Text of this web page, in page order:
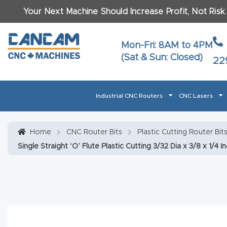
Your Next Machine Should Increase Profit, Not
Mon-Fri: 8AM to 4PM
(Sat & Sun: Closed)
Industrial CNC Routers CNC Lasers
Home CNC Router Bits Plastic Cutting Router
Single Straight ‘O’ Flute Plastic Cutting 3/32 Dia x 3/8 x 1/4
Last